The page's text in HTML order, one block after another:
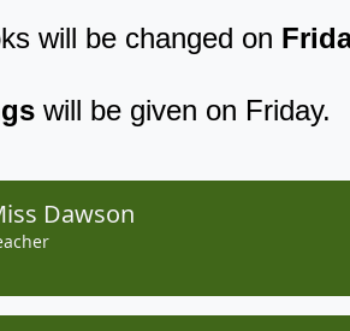
will be changed on
will be given on Friday.
Dawson